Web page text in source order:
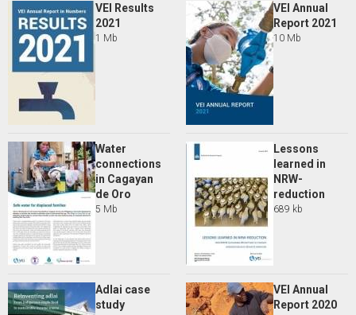
VEI Results
2021
1 Mb
VEI Annual
Report 2021
10 Mb
Water
connections
in Cagayan
de Oro
5 Mb
Lessons
learned in
NRW-
reduction
689 kb
Adlai case
study
VEI Annual
Report 2020